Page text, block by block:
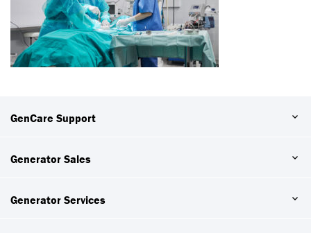
GenCare Support
Generator Sales
Generator Services